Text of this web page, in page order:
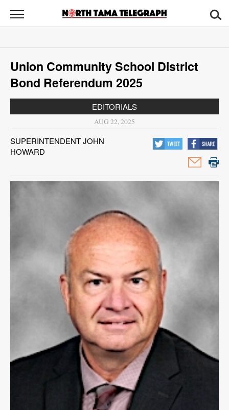
North
Tama
News
Sports
Opinion
Contact
Us
Public
Union Community School District
Bond Referendum 2025
EDITORIALS
AUG 22, 2025
SUPERINTENDENT JOHN
HOWARD